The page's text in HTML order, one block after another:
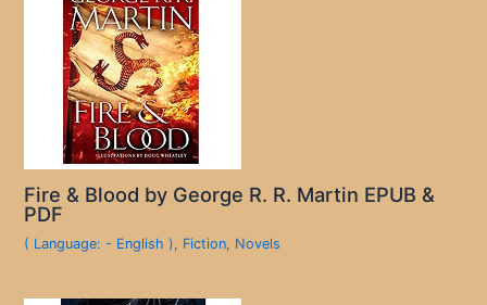
Fire & Blood by George R. R. Martin EPUB &
PDF
( Language: - English ), Fiction, Novels